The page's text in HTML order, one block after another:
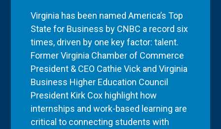
Virginia has been named America’s Top
State for Business by CNBC a record six
times, driven by one key factor: talent.
Former Virginia Chamber of Commerce
President & CEO Cathie Vick and Virginia
Business Higher Education Council
President Kirk Cox highlight how
internships and work-based learning are
critical to connecting students with